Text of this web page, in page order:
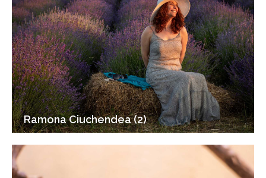
Ramona Ciuchendea (2)